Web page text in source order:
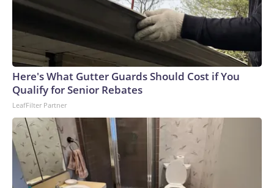
Here's What Gutter Guards Should Cost if You
Qualify for Senior Rebates
LeafFilter Partner